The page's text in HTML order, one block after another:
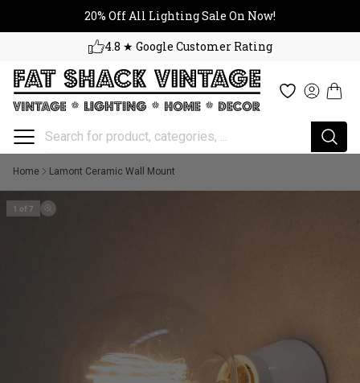
20% Off All Lighting Sale On Now!
4.8 ★ Google Customer Rating
Cart
Home Lamont Ceramic Wall Mount
1 of 7